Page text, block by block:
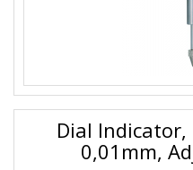
Dial Indicator,
0,01mm,